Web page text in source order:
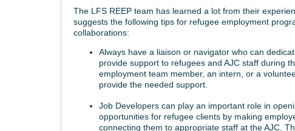
The LFS REEP team has learned a lot from their
suggests the following tips for refugee employment
collaborations:
Always have a liaison or navigator who can
provide support to refugees and AJC staff during
employment team member, an intern, or a
provide the needed support.
Job Developers can play an important role in
opportunities for refugee clients by making
connecting them to appropriate staff at the AJC.